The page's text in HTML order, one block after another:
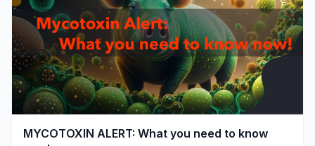
play_arrow
MYCOTOXIN ALERT: What you need to know